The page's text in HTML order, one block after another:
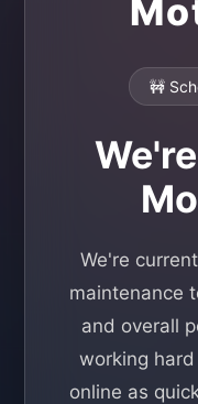
🚧
We're
maintenance
and overall
working
online as